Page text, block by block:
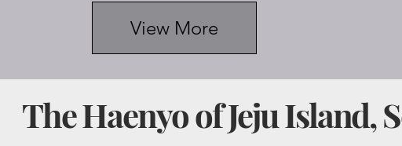
View More
The Haenyo of Jeju Island,